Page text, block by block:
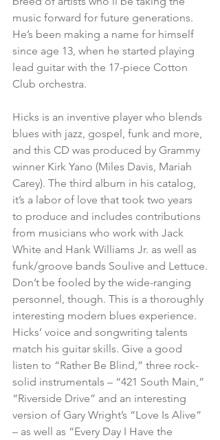
music forward for future generations.
He’s been making a name for himself
since age 13, when he started playing
lead guitar with the 17-piece Cotton
Club orchestra.
Hicks is an inventive player who blends
blues with jazz, gospel, funk and more,
and this CD was produced by Grammy
winner Kirk Yano (Miles Davis, Mariah
Carey). The third album in his catalog,
it’s a labor of love that took two years
to produce and includes contributions
from musicians who work with Jack
White and Hank Williams Jr. as well as
funk/groove bands Soulive and Lettuce.
Don’t be fooled by the wide-ranging
personnel, though. This is a thoroughly
interesting modern blues experience.
Hicks’ voice and songwriting talents
match his guitar skills. Give a good
listen to “Rather Be Blind,” three rock-
solid instrumentals – “421 South Main,”
“Riverside Drive” and an interesting
version of Gary Wright’s “Love Is Alive”
– as well as “Every Day I Have the